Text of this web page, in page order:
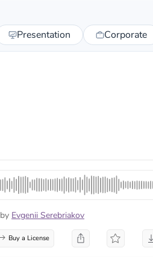
Presentation Corporate
by Evgenii Serebriakov
Buy a License